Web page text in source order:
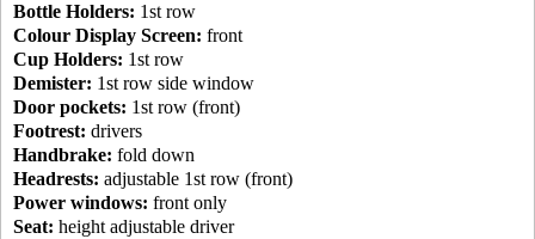
Bottle Holders: 1st row
Colour Display Screen: front
Cup Holders: 1st row
Demister: 1st row side window
Door pockets: 1st row (front)
Footrest: drivers
Handbrake: fold down
Headrests: adjustable 1st row (front)
Power windows: front only
Seat: height adjustable driver